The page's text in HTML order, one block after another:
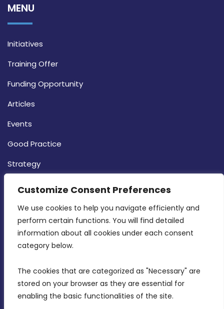
Customize Consent Preferences
We use cookies to help you navigate efficiently and
perform certain functions. You will find detailed
information about all cookies under each consent
category below.
The cookies that are categorized as "Necessary" are
stored on your browser as they are essential for
enabling the basic functionalities of the site.
MENU
Initiatives
Training Offer
Funding Opportunity
Articles
Events
Good Practice
Strategy
CONTACT INFO
MDIA, Twenty20 Business Centre, Triq l-
Intornjatur, Zone 3, Central Business District,
Birkirkara, CBD 3050
info@mdia.gov.mt